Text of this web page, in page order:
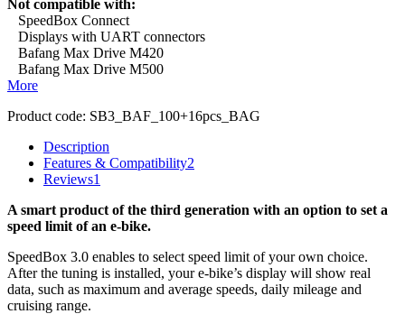
Not compatible with:
SpeedBox Connect
Displays with UART connectors
Bafang Max Drive M420
Bafang Max Drive M500
More
Product code: SB3_BAF_100+16pcs_BAG
Description
Features & Compatibility2
Reviews1
A smart product of the third generation with an option to set a
speed limit of an e-bike.
SpeedBox 3.0 enables to select speed limit of your own choice.
After the tuning is installed, your e-bike’s display will show real
data, such as maximum and average speeds, daily mileage and
cruising range.